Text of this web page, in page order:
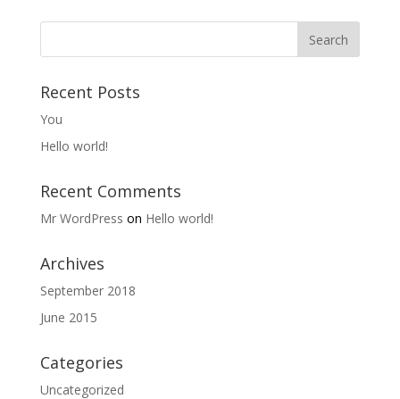
Recent Posts
You
Hello world!
Recent Comments
Mr WordPress on Hello world!
Archives
September 2018
June 2015
Categories
Uncategorized